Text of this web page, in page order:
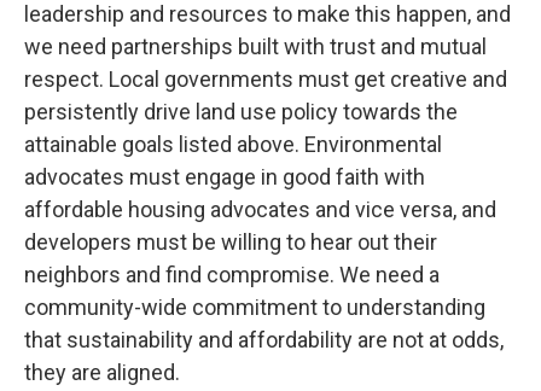
leadership and resources to make this happen, and
we need partnerships built with trust and mutual
respect. Local governments must get creative and
persistently drive land use policy towards the
attainable goals listed above. Environmental
advocates must engage in good faith with
affordable housing advocates and vice versa, and
developers must be willing to hear out their
neighbors and find compromise. We need a
community-wide commitment to understanding
that sustainability and affordability are not at odds,
they are aligned.